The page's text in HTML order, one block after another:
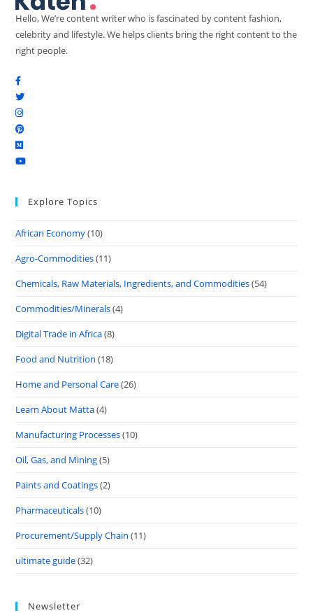
Hello, We’re content writer who is fascinated by content fashion,
celebrity and lifestyle. We helps clients bring the right content to the
right people.
Explore Topics
African Economy(10)
Agro-Commodities(11)
Chemicals, Raw Materials, Ingredients, and Commodities(54)
Commodities/Minerals(4)
Digital Trade in Africa(8)
Food and Nutrition (18)
Home and Personal Care(26)
Learn About Matta(4)
Manufacturing Processes(10)
Oil, Gas, and Mining(5)
Paints and Coatings(2)
Pharmaceuticals(10)
Procurement/Supply Chain (11)
ultimate guide(32)
Newsletter